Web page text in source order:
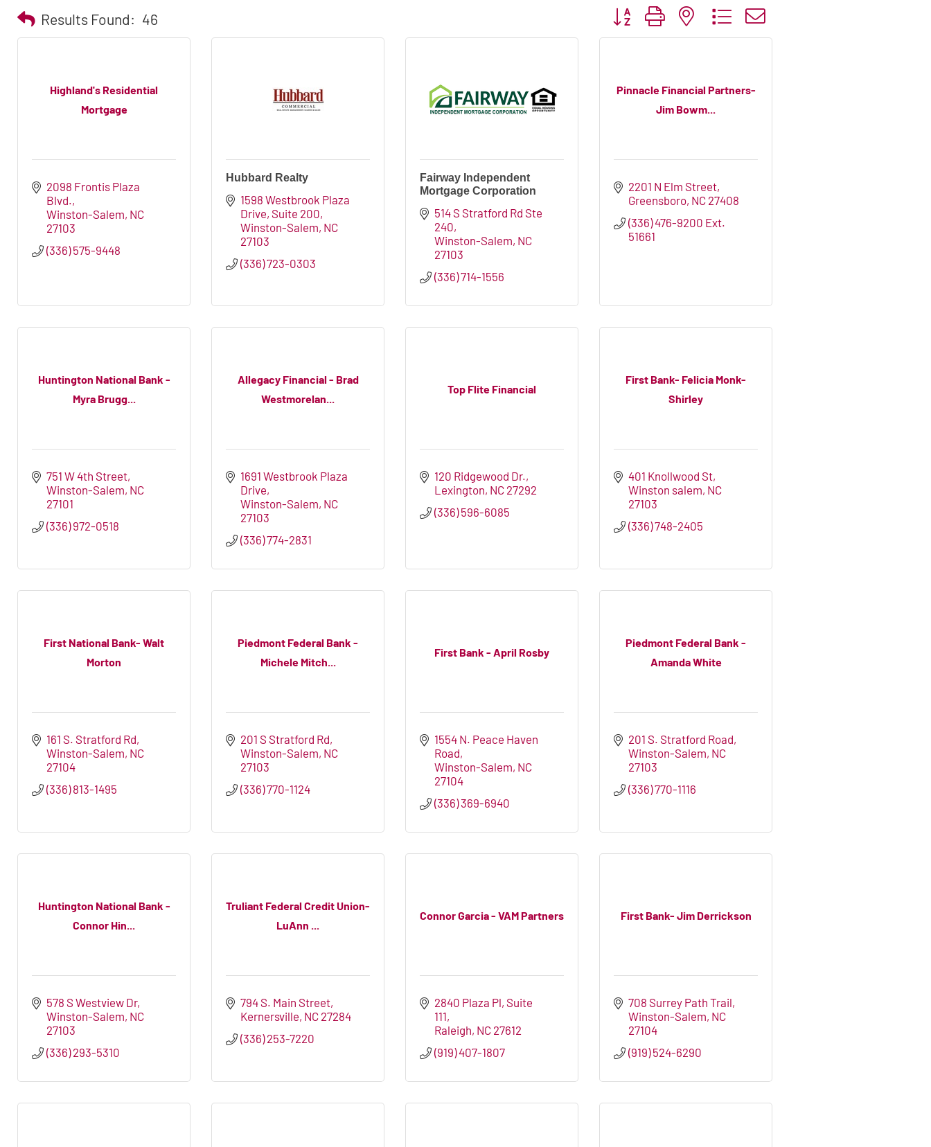
Results Found: 46 Button group with nested dropdown
Highland's Residential
Mortgage
2098 Frontis Plaza
Blvd.
Winston-Salem NC
27103
(336) 575-9448
Hubbard Realty
1598 Westbrook Plaza
Drive, Suite 200
Winston-Salem NC
27103
(336) 723-0303
Fairway Independent
Mortgage Corporation
514 S Stratford Rd Ste
240
Winston-Salem NC
27103
(336) 714-1556
Pinnacle Financial Partners-
Jim Bowm...
2201 N Elm Street
Greensboro NC 27408
(336) 476-9200 Ext.
51661
Huntington National Bank -
Myra Brugg...
751 W 4th Street
Winston-Salem NC
27101
(336) 972-0518
Allegacy Financial - Brad
Westmorelan...
1691 Westbrook Plaza
Drive
Winston-Salem NC
27103
(336) 774-2831
Top Flite Financial
120 Ridgewood Dr.
Lexington NC 27292
(336) 596-6085
First Bank- Felicia Monk-
Shirley
401 Knollwood St
Winston salem NC
27103
(336) 748-2405
First National Bank- Walt
Morton
161 S. Stratford Rd
Winston-Salem NC
27104
(336) 813-1495
Piedmont Federal Bank -
Michele Mitch...
201 S Stratford Rd
Winston-Salem NC
27103
(336) 770-1124
First Bank - April Rosby
1554 N. Peace Haven
Road
Winston-Salem NC
27104
(336) 369-6940
Piedmont Federal Bank -
Amanda White
201 S. Stratford Road
Winston-Salem NC
27103
(336) 770-1116
Huntington National Bank -
Connor Hin...
578 S Westview Dr
Winston-Salem NC
27103
(336) 293-5310
Truliant Federal Credit Union-
LuAnn ...
794 S. Main Street
Kernersville NC 27284
(336) 253-7220
Connor Garcia - VAM Partners
2840 Plaza Pl Suite
111
Raleigh NC 27612
(919) 407-1807
First Bank- Jim Derrickson
708 Surrey Path Trail
Winston-Salem NC
27104
(919) 524-6290